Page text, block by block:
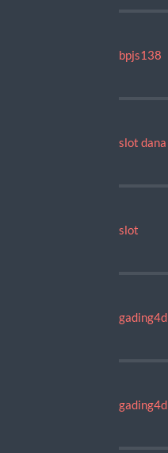
bpjs138
slot dana
slot
gading4d
gading4d